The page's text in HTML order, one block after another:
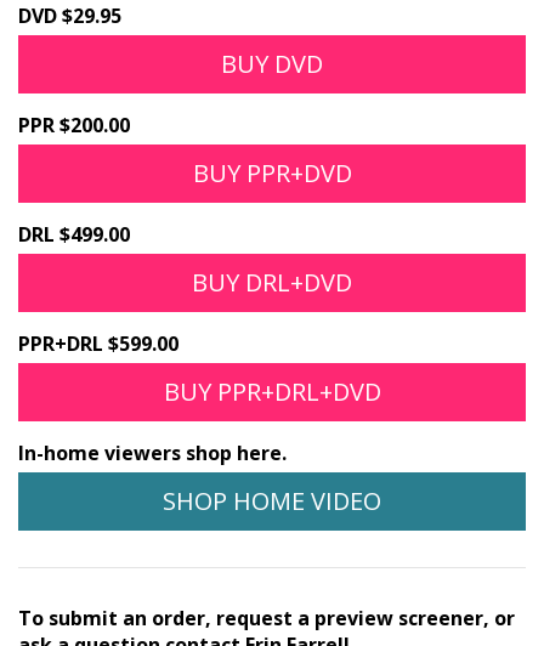
DVD $29.95
BUY DVD
PPR $200.00
BUY PPR+DVD
DRL $499.00
BUY DRL+DVD
PPR+DRL $599.00
BUY PPR+DRL+DVD
In-home viewers shop here.
SHOP HOME VIDEO
To submit an order, request a preview screener, or